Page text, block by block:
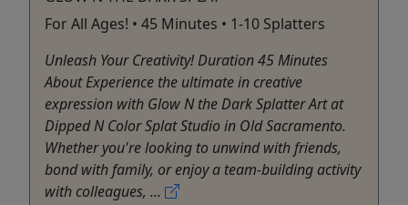
For All Ages! • 45 Minutes • 1-10 Splatters
Unleash Your Creativity! Duration 45 Minutes
About Experience the ultimate in creative
expression with Glow N the Dark Splatter Art at
Dipped N Color Splat Studio in Old Sacramento.
Whether you're looking to unwind with friends,
bond with family, or enjoy a team-building activity
with colleagues, ...